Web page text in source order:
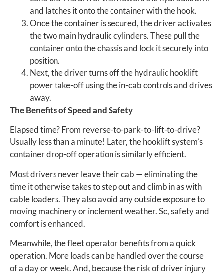
and latches it onto the container with the hook.
Once the container is secured, the driver activates
the two main hydraulic cylinders. These pull the
container onto the chassis and lock it securely into
position.
Next, the driver turns off the hydraulic hooklift
power take-off using the in-cab controls and drives
away.
The Benefits of Speed and Safety
Elapsed time? From reverse-to-park-to-lift-to-drive?
Usually less than a minute! Later, the hooklift system’s
container drop-off operation is similarly efficient.
Most drivers never leave their cab — eliminating the
time it otherwise takes to step out and climb in as with
cable loaders. They also avoid any outside exposure to
moving machinery or inclement weather. So, safety and
comfort is enhanced.
Meanwhile, the fleet operator benefits from a quick
operation. More loads can be handled over the course
of a day or week. And, because the risk of driver injury